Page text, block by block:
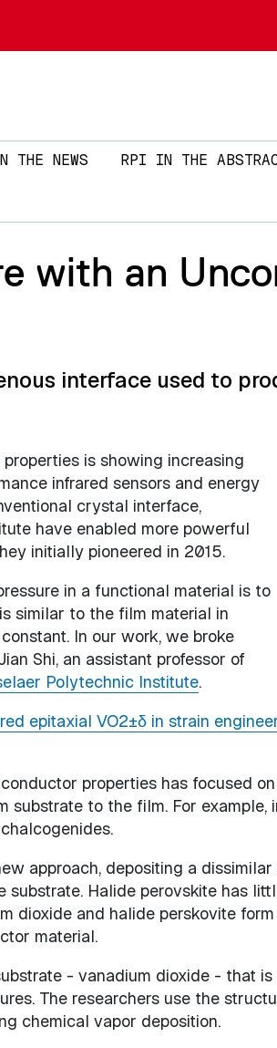
THE NEWS RPI IN THE
with an
interface used to
is showing increasing
infrared sensors and energy
crystal interface,
have enabled more powerful
initially pioneered in 2015.
in a functional material is to
similar to the film material in
In our work, we broke
Shi, an assistant professor of
Polytechnic Institute.
epitaxial VO2±δ in strain
properties has focused
to the film. For
approach, depositing a
substrate. Halide perovskite has
dioxide and halide perskovite
material.
- vanadium dioxide - that
The researchers use the
chemical vapor deposition.